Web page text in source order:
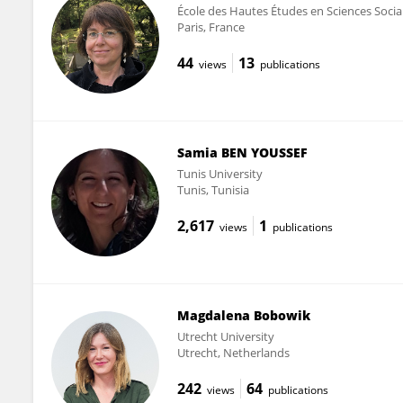
École des Hautes Études en Sciences
Paris, France
44 views 13 publications
Samia BEN YOUSSEF
Tunis University
Tunis, Tunisia
2,617 views 1 publications
Magdalena Bobowik
Utrecht University
Utrecht, Netherlands
242 views 64 publications